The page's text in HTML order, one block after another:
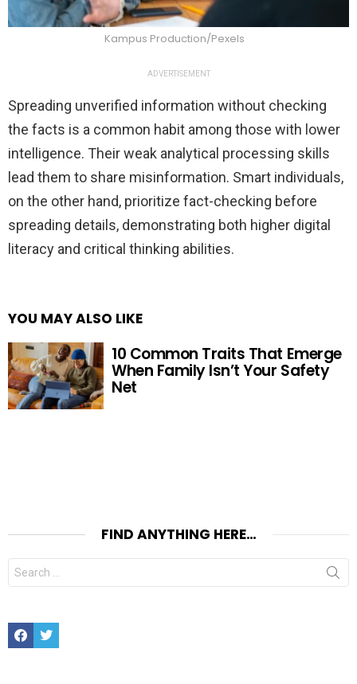
Kampus Production/Pexels
ADVERTISEMENT
Spreading unverified information without checking
the facts is a common habit among those with lower
intelligence. Their weak analytical processing skills
lead them to share misinformation. Smart individuals,
on the other hand, prioritize fact-checking before
spreading details, demonstrating both higher digital
literacy and critical thinking abilities.
YOU MAY ALSO LIKE
10 Common Traits That Emerge
When Family Isn’t Your Safety
Net
FIND ANYTHING HERE…
Search
for:
FacebookTwitter